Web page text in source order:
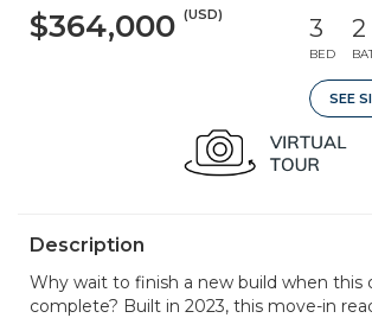
$364,000 (USD) 3
BED
2
SEE
Description
Why wait to finish a new build when this
complete? Built in 2023, this move-in